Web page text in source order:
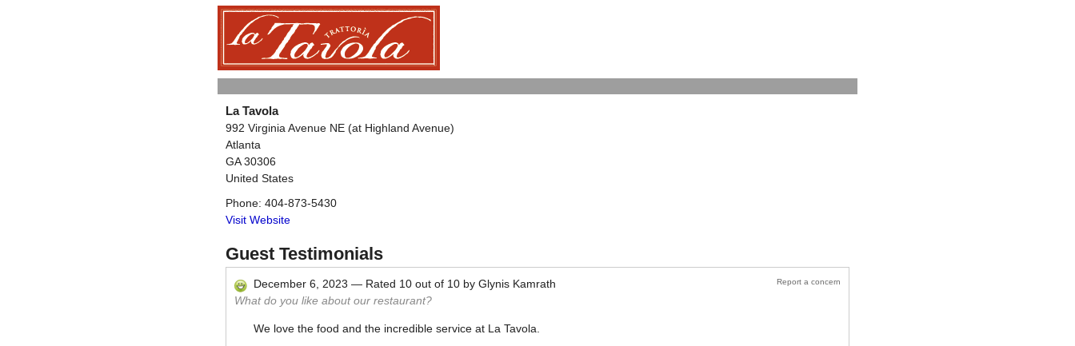
La Tavola
992 Virginia Avenue NE (at Highland Avenue)
Atlanta
GA 30306
United States
Phone: 404-873-5430
Visit Website
Guest Testimonials
Report a concern
December 6, 2023 — Rated 10 out of 10 by Glynis Kamrath
What do you like about our restaurant?
We love the food and the incredible service at La Tavola.